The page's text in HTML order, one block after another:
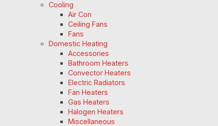
Cooling
Air Con
Ceiling Fans
Fans
Domestic Heating
Accessories
Bathroom Heaters
Convector Heaters
Electric Radiators
Fan Heaters
Gas Heaters
Halogen Heaters
Miscellaneous